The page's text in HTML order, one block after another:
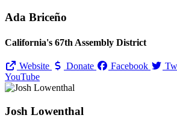
Ada Briceño
California's 67th Assembly District
Website Donate Facebook
YouTube
Josh Lowenthal